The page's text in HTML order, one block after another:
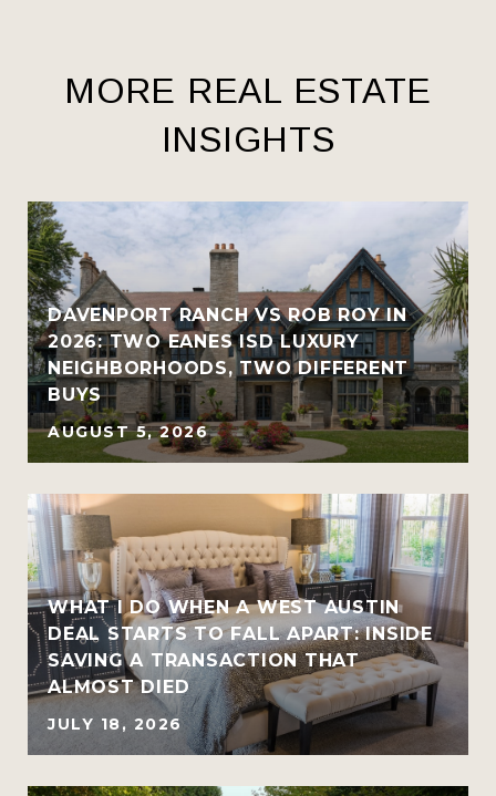
MORE REAL ESTATE
INSIGHTS
DAVENPORT RANCH VS ROB ROY IN
2026: TWO EANES ISD LUXURY
NEIGHBORHOODS, TWO DIFFERENT
BUYS
AUGUST 5, 2026
WHAT I DO WHEN A WEST AUSTIN
DEAL STARTS TO FALL APART: INSIDE
SAVING A TRANSACTION THAT
ALMOST DIED
JULY 18, 2026